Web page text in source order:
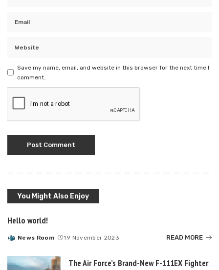
Save my name, email, and website in this browser for the next time I
comment.
You Might Also Enjoy
Hello world!
Posted
News Room 19 November 2023 READ MORE
The Air Force’s Brand-New F-111EX Fighter